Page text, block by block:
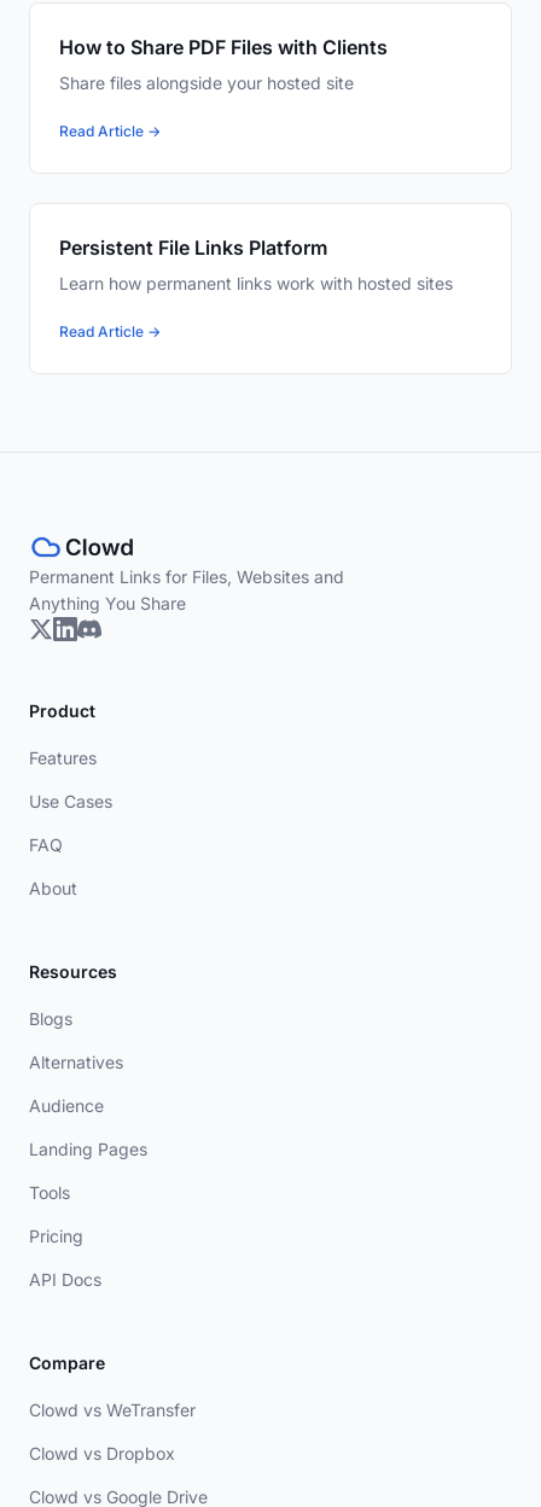
How to Share PDF Files with Clients
Share files alongside your hosted site
Read Article →
Persistent File Links Platform
Learn how permanent links work with hosted sites
Read Article →
Permanent Links for Files, Websites and
Anything You Share
Product
Features
Use Cases
FAQ
About
Resources
Blogs
Alternatives
Audience
Landing Pages
Tools
Pricing
API Docs
Compare
Clowd vs WeTransfer
Clowd vs Dropbox
Clowd vs Google Drive